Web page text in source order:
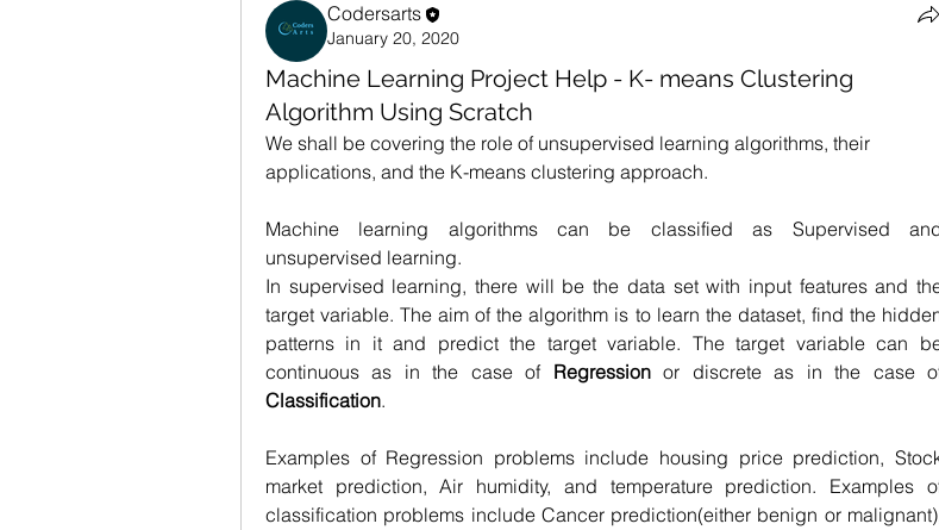
Codersarts
January 20, 2020
Machine Learning Project Help - K- means Clustering
Algorithm Using Scratch
We shall be covering the role of unsupervised learning algorithms, their
applications, and the K-means clustering approach.
Machine learning algorithms can be classified as Supervised
unsupervised learning.
In supervised learning, there will be the data set with input features and
target variable. The aim of the algorithm is to learn the dataset, find the
patterns in it and predict the target variable. The target variable can
continuous as in the case of Regression
Classification.
Examples of Regression problems include housing price prediction,
market prediction, Air humidity, and temperature prediction. Examples
classification problems include Cancer prediction(either benign or